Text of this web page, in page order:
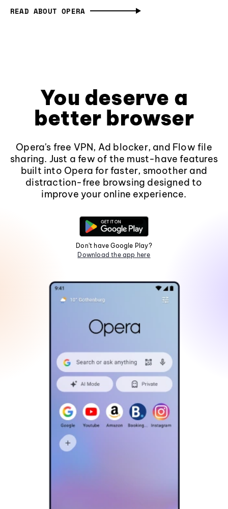
READ ABOUT OPERA
You deserve a
better browser
Opera's free VPN, Ad blocker, and Flow file
sharing. Just a few of the must-have features
built into Opera for faster, smoother and
distraction-free browsing designed to
improve your online experience.
Don't have Google Play?
Download the app here